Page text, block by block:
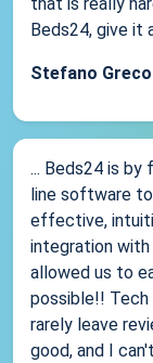
Beds24, give it
Stefano Greco
... Beds24 is
line software
effective,
integration with
allowed us to
possible!! Tech
rarely leave
good, and I